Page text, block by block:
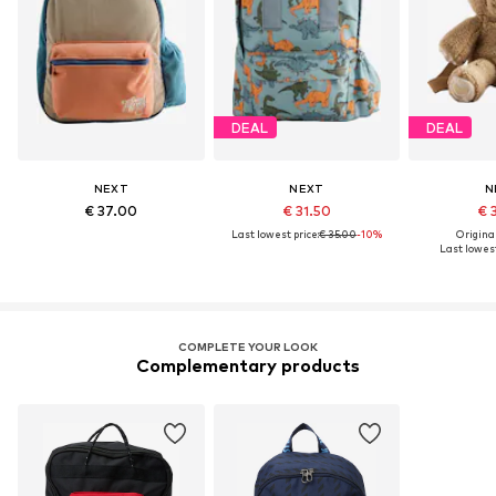
NEXT
€ 37.00
DEAL
NEXT
€ 31.50
Last lowest price:€ 35.00-10%
DEAL
€
Last
COMPLETE YOUR LOOK
Complementary products